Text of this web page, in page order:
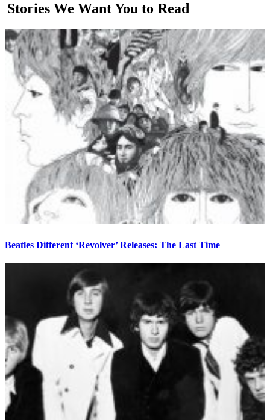
Stories We Want You to Read
Beatles Different ‘Revolver’ Releases: The Last Time